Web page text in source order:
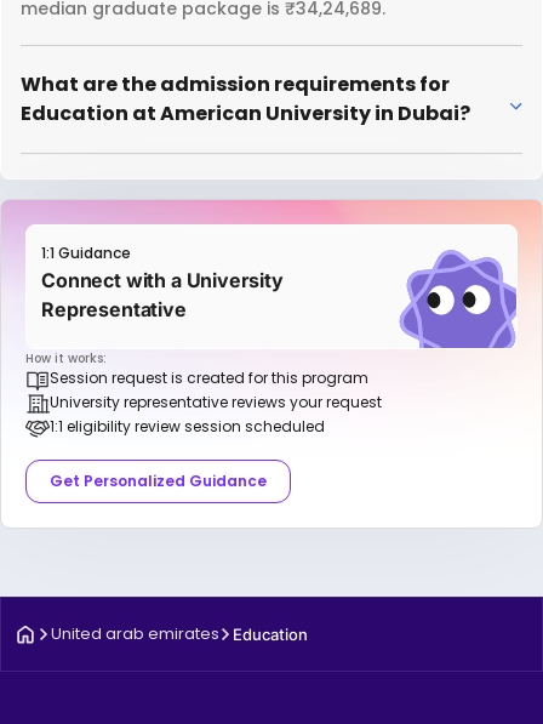
median graduate package is ₹34,24,689.
What are the admission requirements for
Education at American University in Dubai?
1:1 Guidance
Connect with a University
Representative
How it works:
Session request is created for this program
University representative reviews your request
1:1 eligibility review session scheduled
Get Personalized Guidance
United arab emirates Education